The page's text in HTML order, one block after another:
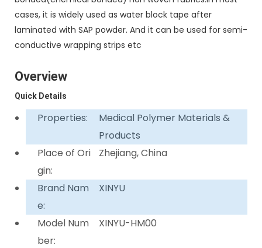
cases, it is widely used as water block tape after
laminated with SAP powder. And it can be used for semi-
conductive wrapping strips etc
Overview
Quick Details
Properties:
Medical Polymer Materials &
Products
Place of Ori
gin:
Zhejiang, China
Brand Nam
e:
XINYU
Model Num
ber:
XINYU-HM00